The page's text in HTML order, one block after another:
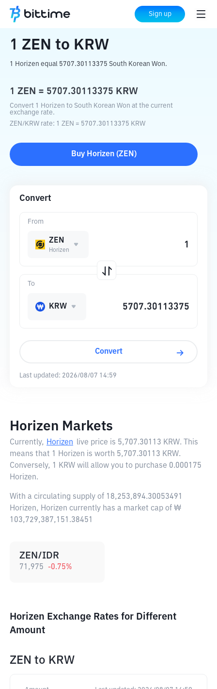
Sign up
Home Crypto Converter KRW
1 ZEN to KRW
1 Horizen equal 5707.30113375 South Korean Won.
1 ZEN = 5707.30113375 KRW
Convert 1 Horizen to South Korean Won at the current
exchange rate.
ZEN/KRW rate: 1 ZEN = 5707.30113375 KRW
Buy Horizen(ZEN )
Convert
From
ZEN
Horizen
To
KRW
Convert
Last updated: 2026/08/07 14:59
Horizen Markets
Currently, Horizen live price is 5,707.30113 KRW. This
means that 1 Horizen is worth 5,707.30113 KRW.
Conversely, 1 KRW will allow you to purchase 0.000175
Horizen.
With a circulating supply of 18,253,894.30053491
Horizen, Horizen currently has a market cap of ₩
103,729,387,151.38451
ZEN/IDR
71,975 -0.75%
Horizen Exchange Rates for Different
Amount
ZEN to KRW